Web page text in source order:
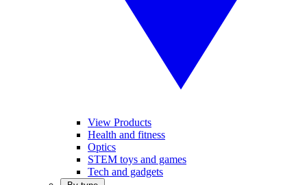
View Products
Health and fitness
Optics
STEM toys and games
Tech and gadgets